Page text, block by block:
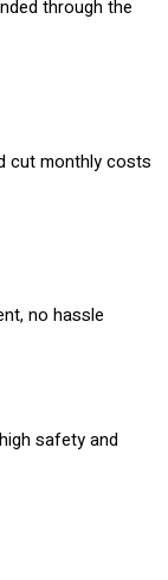
through the
cut monthly costs
no hassle
safety and